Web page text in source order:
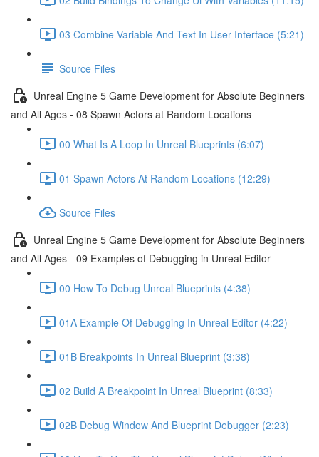
03 Combine Variable And Text In User Interface (5:21)
Source Files
Unreal Engine 5 Game Development for Absolute Beginners
and All Ages - 08 Spawn Actors at Random Locations
00 What Is A Loop In Unreal Blueprints (6:07)
01 Spawn Actors At Random Locations (12:29)
Source Files
Unreal Engine 5 Game Development for Absolute Beginners
and All Ages - 09 Examples of Debugging in Unreal Editor
00 How To Debug Unreal Blueprints (4:38)
01A Example Of Debugging In Unreal Editor (4:22)
01B Breakpoints In Unreal Blueprint (3:38)
02 Build A Breakpoint In Unreal Blueprint (8:33)
02B Debug Window And Blueprint Debugger (2:23)